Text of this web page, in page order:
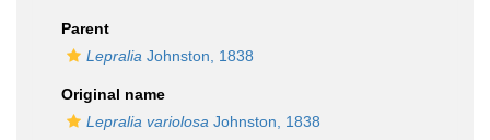
Parent
Lepralia Johnston, 1838
Original name
Lepralia variolosa Johnston, 1838